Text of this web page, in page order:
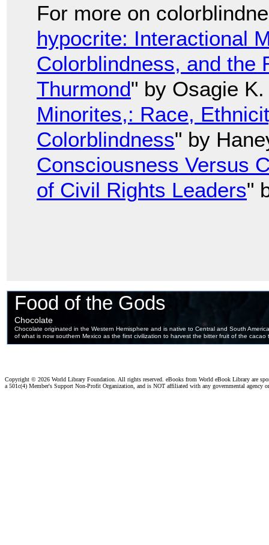
For more on
hypocrite: Interactional
Colorblindness, and the
Thurmond" by Osagie
Minorites,: Race,
Colorblindness" by
Consciousness Versus
of Civil Rights Leaders"
Copyright © 2026 World Library Foundation. All rights reserved. eBooks from World eBook Library are
a 501c(4) Member's Support Non-Profit Organization, and is NOT affiliated with any governmental agency